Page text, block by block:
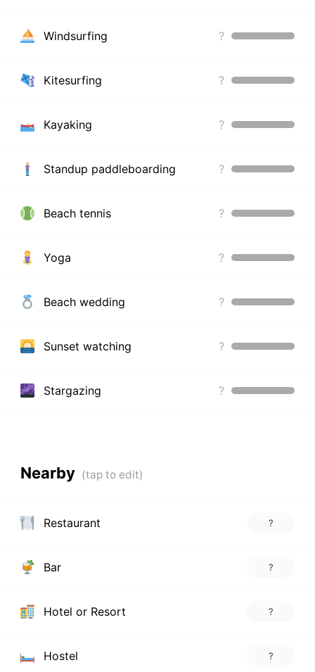
Windsurfing ?
Kitesurfing ?
Kayaking ?
Standup paddleboarding ?
Beach tennis ?
Yoga ?
Beach wedding ?
Sunset watching ?
Stargazing ?
Nearby
Restaurant ?
Bar ?
Hotel or Resort ?
Hostel ?